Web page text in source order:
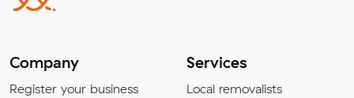
Company
Register your business
Services
Local removalists